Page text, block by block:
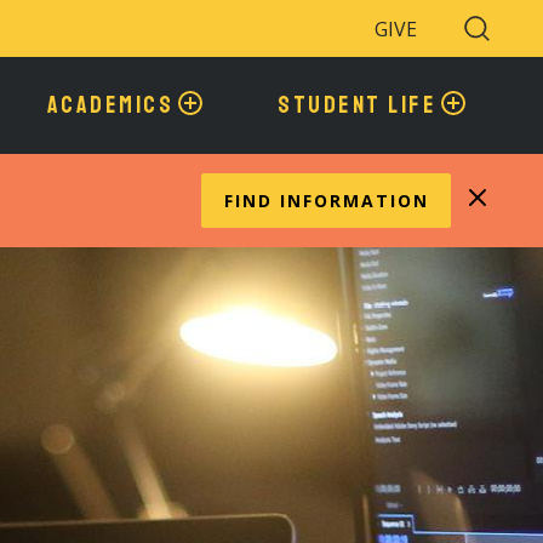
GIVE
Search
Toggle
ACADEMICS STUDENT LIFE
FIND INFORMATION